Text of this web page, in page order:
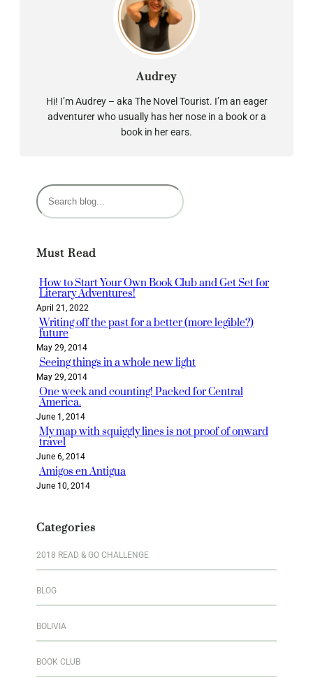
Audrey
Hi! I’m Audrey – aka The Novel Tourist. I’m an eager
adventurer who usually has her nose in a book or a
book in her ears.
S
e
c
Must Read
How to Start Your Own Book Club and Get Set for
Literary Adventures!
April 21, 2022
Writing off the past for a better (more legible?)
future
May 29, 2014
Seeing things in a whole new light
May 29, 2014
One week and counting! Packed for Central
America.
June 1, 2014
My map with squiggly lines is not proof of onward
travel
June 6, 2014
Amigos en Antigua
June 10, 2014
Categories
2018 READ & GO CHALLENGE
BLOG
BOLIVIA
BOOK CLUB